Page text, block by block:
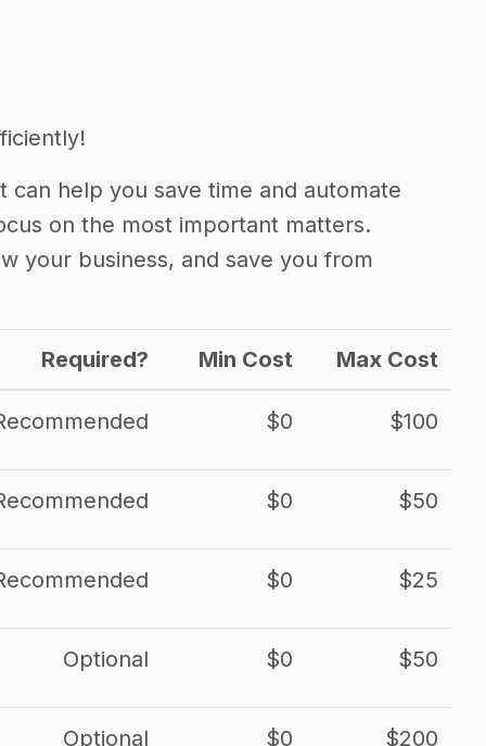
can help you save time and automate
on the most important matters.
your business, and save you from
Required? Min Cost Max Cost
$0 $100
$0 $50
$0 $25
Optional $0 $50
Optional $0 $200